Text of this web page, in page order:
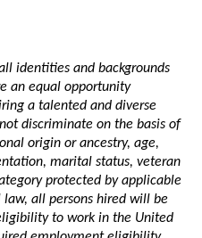
identities and backgrounds
an equal opportunity
a talented and diverse
discriminate on the basis of
origin or ancestry, age,
marital status, veteran
protected by applicable
all persons hired will be
to work in the United